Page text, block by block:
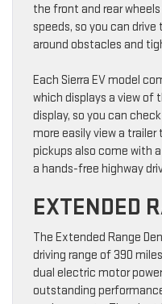
the front and rear
speeds, so you can
around obstacles and
Each Sierra EV model
which displays a view of
display, so you can
more easily view a
pickups also come with
a hands-free highway
EXTENDED
The Extended Range
driving range of 390
dual electric motor
outstanding